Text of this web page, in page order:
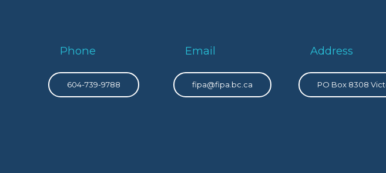
Phone
604-739-9788
Email
fipa@fipa.bc.ca
Address
PO Box 8308